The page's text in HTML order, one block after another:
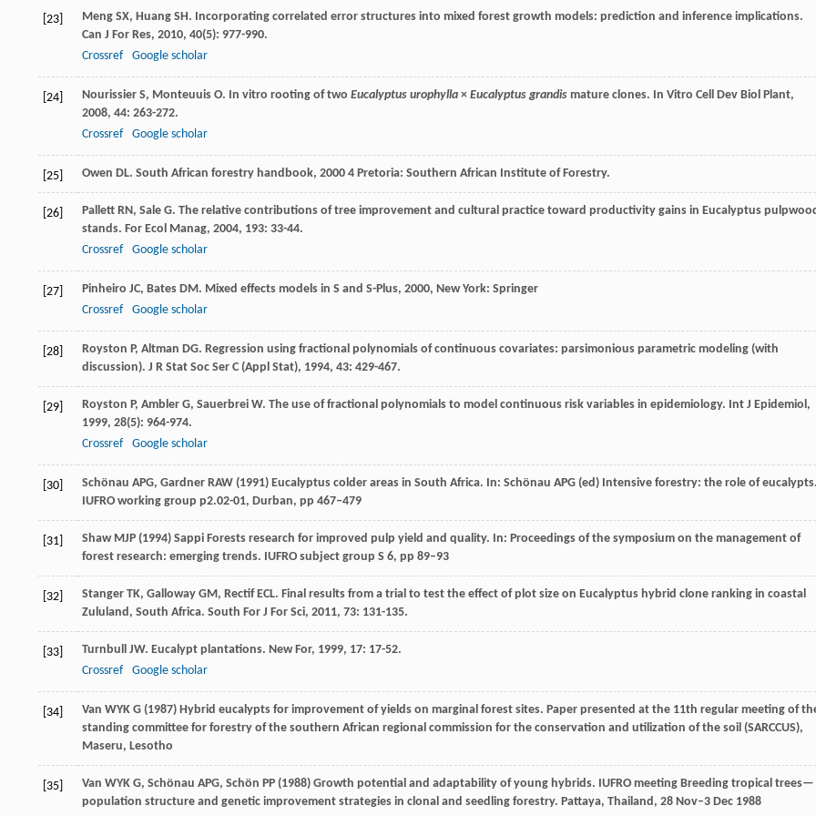
[23] Meng SX, Huang SH. Incorporating correlated error structures into mixed forest growth models: prediction and inference implications.
Can J For Res, 2010, 40(5): 977-990.
Crossref
Google scholar
[24] Nourissier S, Monteuuis O. In vitro rooting of two Eucalyptus urophylla × Eucalyptus grandis mature clones. In Vitro Cell Dev Biol Plant,
2008, 44: 263-272.
Crossref
Google scholar
[25] Owen DL. South African forestry handbook, 2000 4 Pretoria: Southern African Institute of Forestry.
[26] Pallett RN, Sale G. The relative contributions of tree improvement and cultural practice toward productivity gains in Eucalyptus
stands. For Ecol Manag, 2004, 193: 33-44.
Crossref
Google scholar
[27] Pinheiro JC, Bates DM. Mixed effects models in S and S-Plus, 2000, New York: Springer
Crossref
Google scholar
[28] Royston P, Altman DG. Regression using fractional polynomials of continuous covariates: parsimonious parametric modeling (with
discussion). J R Stat Soc Ser C (Appl Stat), 1994, 43: 429-467.
[29] Royston P, Ambler G, Sauerbrei W. The use of fractional polynomials to model continuous risk variables in epidemiology. Int J Epidemiol,
1999, 28(5): 964-974.
Crossref
Google scholar
[30]
Schönau APG, Gardner RAW (1991) Eucalyptus colder areas in South Africa. In: Schönau APG (ed) Intensive forestry: the role of
IUFRO working group p2.02-01, Durban, pp 467–479
[31]
Shaw MJP (1994) Sappi Forests research for improved pulp yield and quality. In: Proceedings of the symposium on the management of
forest research: emerging trends. IUFRO subject group S 6, pp 89–93
[32] Stanger TK, Galloway GM, Rectif ECL. Final results from a trial to test the effect of plot size on Eucalyptus hybrid clone ranking in coastal
Zululand, South Africa. South For J For Sci, 2011, 73: 131-135.
[33] Turnbull JW. Eucalypt plantations. New For, 1999, 17: 17-52.
Crossref
Google scholar
[34]
Van WYK G (1987) Hybrid eucalypts for improvement of yields on marginal forest sites. Paper presented at the 11th regular meeting of
standing committee for forestry of the southern African regional commission for the conservation and utilization of the soil (SARCCUS),
Maseru, Lesotho
[35]
Van WYK G, Schönau APG, Schön PP (1988) Growth potential and adaptability of young hybrids. IUFRO meeting Breeding tropical trees—
population structure and genetic improvement strategies in clonal and seedling forestry. Pattaya, Thailand, 28 Nov–3 Dec 1988